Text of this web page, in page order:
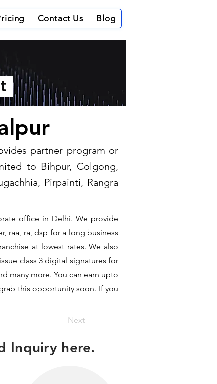
Contact Us Blog
partner program or
to Bihpur, Colgong,
Pirpainti, Rangra
office in Delhi. We provide
raa, ra, dsp for a long business
at lowest rates. We also
class 3 digital signatures for
many more. You can earn upto
this opportunity soon. If you
Next
Inquiry here.